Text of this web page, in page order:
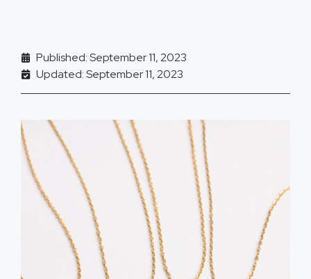
Published: September 11, 2023
Updated: September 11, 2023